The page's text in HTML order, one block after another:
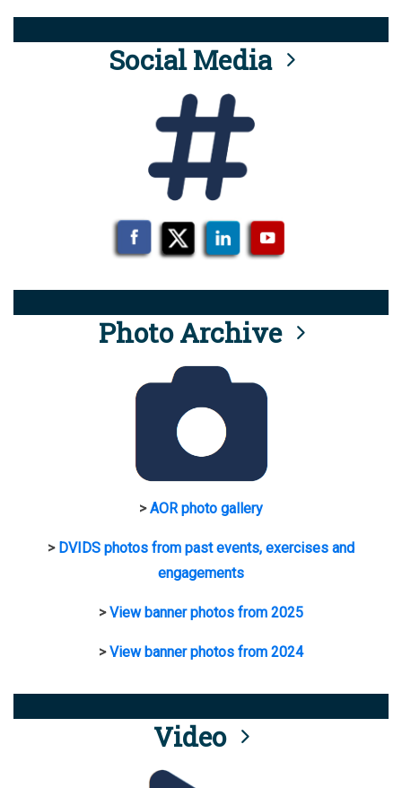
Social Media
Photo Archive
>AOR photo gallery
> DVIDS photos from past events, exercises and
engagements
>View banner photos from 2025
>View banner photos from 2024
Video